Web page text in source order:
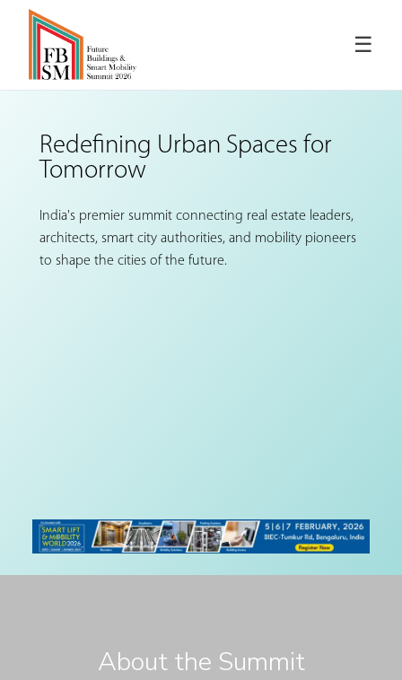
☰
Redefining Urban Spaces for
Tomorrow
India's premier summit connecting real estate leaders,
architects, smart city authorities, and mobility pioneers
to shape the cities of the future.
About the Summit